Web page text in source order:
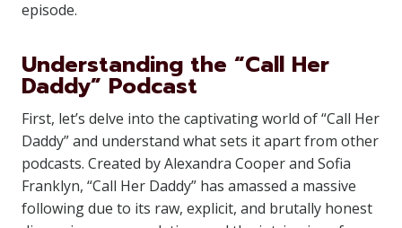
episode.
Understanding the “Call Her
Daddy” Podcast
First, let’s delve into the captivating world of “Call Her
Daddy” and understand what sets it apart from other
podcasts. Created by Alexandra Cooper and Sofia
Franklyn, “Call Her Daddy” has amassed a massive
following due to its raw, explicit, and brutally honest